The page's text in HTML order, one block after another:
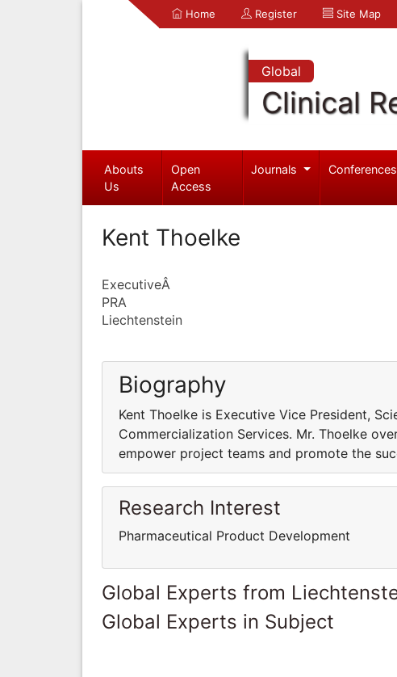
Home Register Site Map
Global
Clinical
Abouts
Us
Open
Access
Journals Conferences
Kent Thoelke
ExecutiveÂ
PRA
Liechtenstein
Biography
Kent Thoelke is Executive Vice President,
Commercialization Services. Mr. Thoelke
empower project teams and promote the
Research Interest
Pharmaceutical Product Development
Global Experts from
Global Experts in Subject